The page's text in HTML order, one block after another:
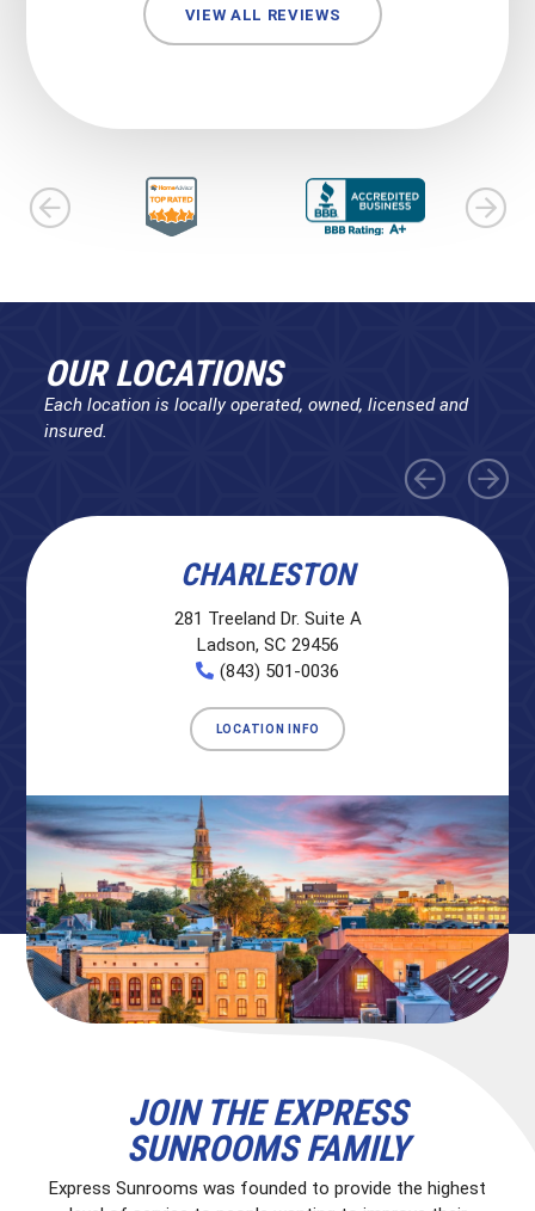
VIEW ALL REVIEWS
OUR LOCATIONS
Each location is locally operated, owned, licensed and
insured.
CHARLESTON
281 Treeland Dr. Suite A
Ladson, SC 29456
(843) 501-0036
LOCATION INFO
JOIN THE EXPRESS
SUNROOMS FAMILY
Express Sunrooms was founded to provide the highest